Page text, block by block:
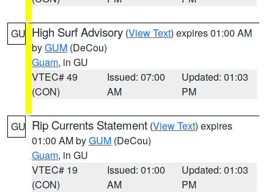
GU High Surf Advisory (View Text) expires 01:00 AM
byGUM (DeCou)
Guam, in GU
VTEC# 49
(CON)
Issued: 07:00
AM
Updated: 01:03
PM
GU Rip Currents Statement (View Text) expires
01:00 AM byGUM (DeCou)
Guam, in GU
VTEC# 19
(CON)
Issued: 01:00
AM
Updated: 01:03
PM